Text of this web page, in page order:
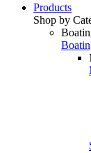
Products
Shop by